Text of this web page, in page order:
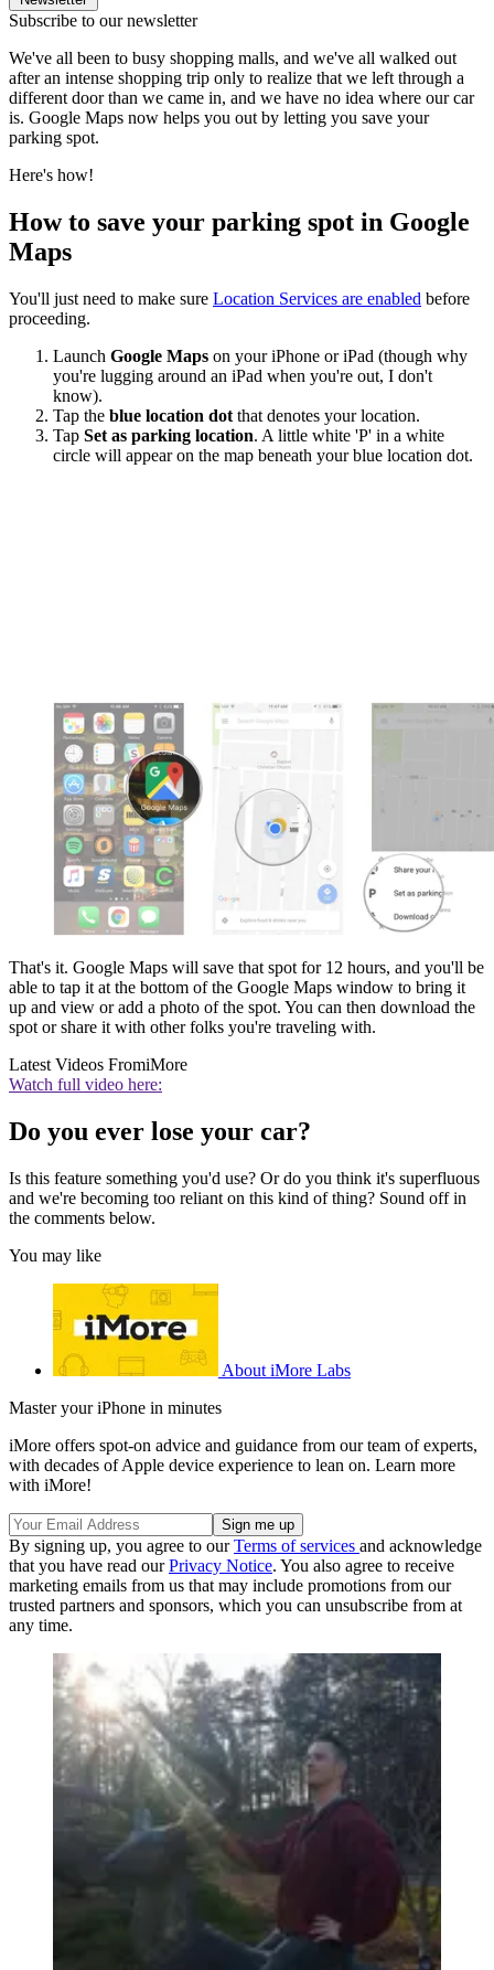
Subscribe to our newsletter
We've all been to busy shopping malls, and we've all walked out
after an intense shopping trip only to realize that we left through a
different door than we came in, and we have no idea where our car
is. Google Maps now helps you out by letting you save your
parking spot.
Here's how!
How to save your parking spot in Google
Maps
You'll just need to make sure Location Services are enabled before
proceeding.
Launch Google Maps on your iPhone or iPad (though why
you're lugging around an iPad when you're out, I don't
know).
Tap the blue location dot that denotes your location.
Tap Set as parking location. A little white 'P' in a white
circle will appear on the map beneath your blue location dot.
That's it. Google Maps will save that spot for 12 hours, and you'll be
able to tap it at the bottom of the Google Maps window to bring it
up and view or add a photo of the spot. You can then download the
spot or share it with other folks you're traveling with.
Latest Videos FromiMore
Watch full video here:
Do you ever lose your car?
Is this feature something you'd use? Or do you think it's superfluous
and we're becoming too reliant on this kind of thing? Sound off in
the comments below.
You may like
About iMore Labs
Master your iPhone in minutes
iMore offers spot-on advice and guidance from our team of experts,
with decades of Apple device experience to lean on. Learn more
with iMore!
By signing up, you agree to ourTerms of services and acknowledge
that you have read ourPrivacy Notice. You also agree to receive
marketing emails from us that may include promotions from our
trusted partners and sponsors, which you can unsubscribe from at
any time.